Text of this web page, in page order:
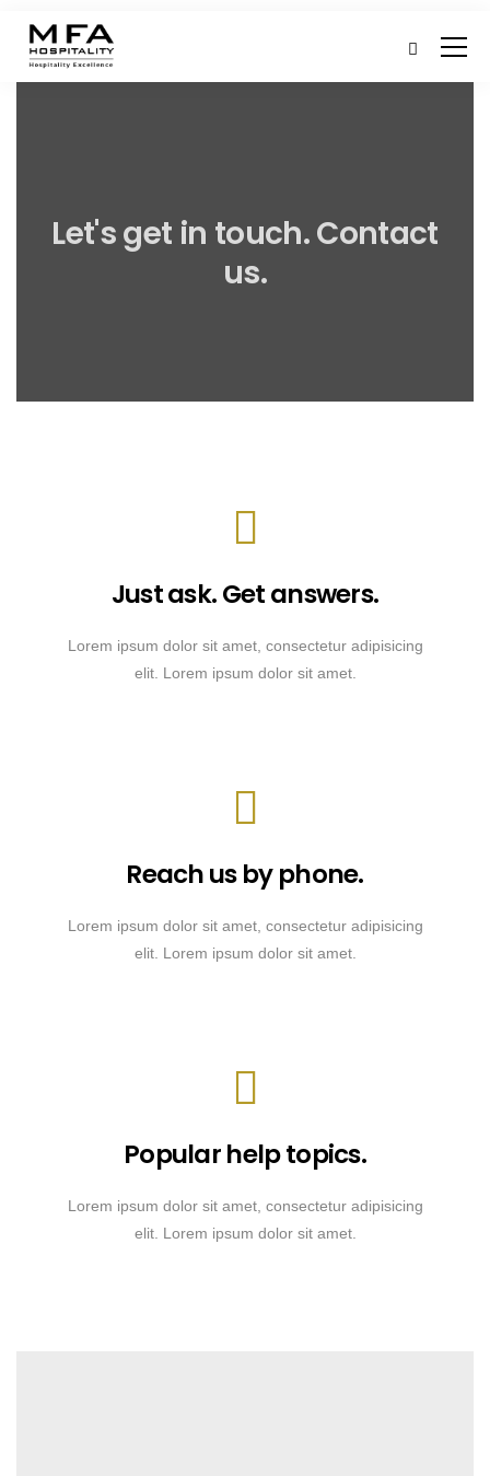
Let's get in touch. Contact
us.
Just ask. Get answers.
Lorem ipsum dolor sit amet, consectetur adipisicing
elit. Lorem ipsum dolor sit amet.
Reach us by phone.
Lorem ipsum dolor sit amet, consectetur adipisicing
elit. Lorem ipsum dolor sit amet.
Popular help topics.
Lorem ipsum dolor sit amet, consectetur adipisicing
elit. Lorem ipsum dolor sit amet.